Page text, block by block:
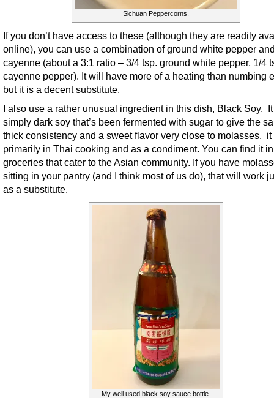
Sichuan Peppercorns.
If you don’t have access to these (although they are readily
online), you can use a combination of ground white pepper
cayenne (about a 3:1 ratio – 3/4 tsp. ground white pepper, 1/4
cayenne pepper). It will have more of a heating than numbing
but it is a decent substitute.
I also use a rather unusual ingredient in this dish, Black Soy.
simply dark soy that’s been fermented with sugar to give the
thick consistency and a sweet flavor very close to molasses. it
primarily in Thai cooking and as a condiment. You can find it
groceries that cater to the Asian community. If you have
sitting in your pantry (and I think most of us do), that will work
as a substitute.
My well used black soy sauce bottle.